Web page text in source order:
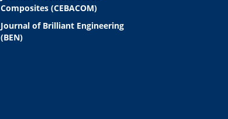
Composites (CEBACOM)
Journal of Brilliant Engineering
(BEN)